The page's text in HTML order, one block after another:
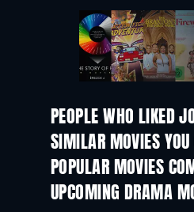
PEOPLE WHO LIKED
SIMILAR MOVIES YOU
POPULAR MOVIES
UPCOMING DRAMA